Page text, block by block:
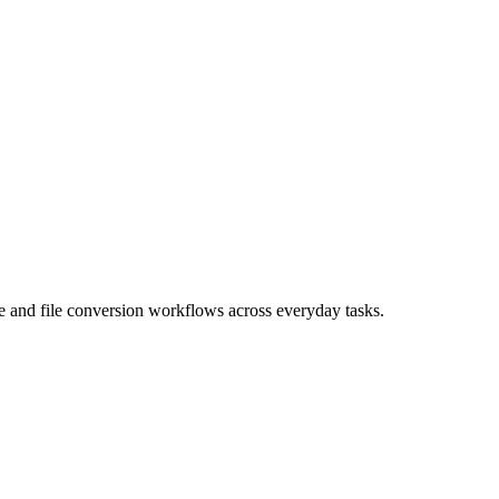
file conversion workflows across everyday tasks.